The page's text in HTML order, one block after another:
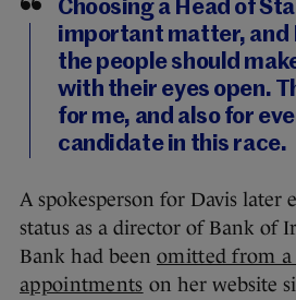
Choosing a Head of
important matter, and
the people should
with their eyes open.
for me, and also for
candidate in this race.
A spokesperson for Davis later
status as a director of Bank of
Bank had been omitted from
appointments on her website